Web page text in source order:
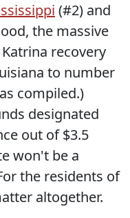
(#2) and
the massive
recovery
to number
compiled.)
designated
out of $3.5
won't be a
the residents of
altogether.